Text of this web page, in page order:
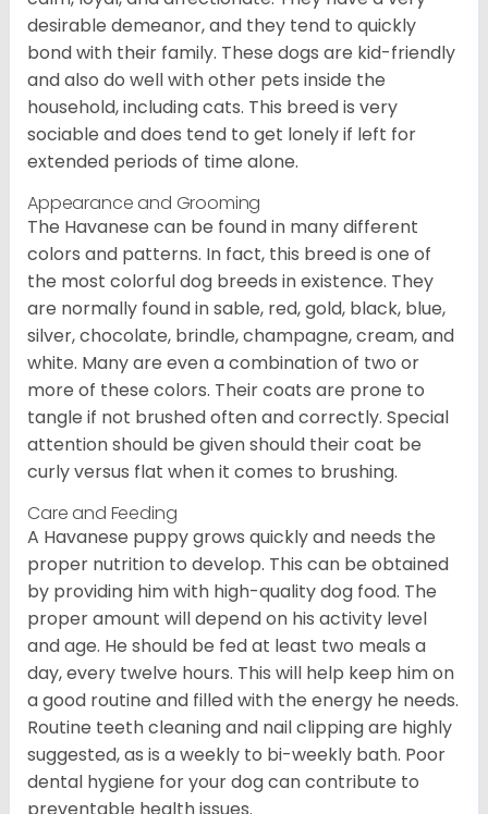
desirable demeanor, and they tend to quickly
bond with their family. These dogs are kid-friendly
and also do well with other pets inside the
household, including cats. This breed is very
sociable and does tend to get lonely if left for
extended periods of time alone.
Appearance and Grooming
The Havanese can be found in many different
colors and patterns. In fact, this breed is one of
the most colorful dog breeds in existence. They
are normally found in sable, red, gold, black, blue,
silver, chocolate, brindle, champagne, cream, and
white. Many are even a combination of two or
more of these colors. Their coats are prone to
tangle if not brushed often and correctly. Special
attention should be given should their coat be
curly versus flat when it comes to brushing.
Care and Feeding
A Havanese puppy grows quickly and needs the
proper nutrition to develop. This can be obtained
by providing him with high-quality dog food. The
proper amount will depend on his activity level
and age. He should be fed at least two meals a
day, every twelve hours. This will help keep him on
a good routine and filled with the energy he needs.
Routine teeth cleaning and nail clipping are highly
suggested, as is a weekly to bi-weekly bath. Poor
dental hygiene for your dog can contribute to